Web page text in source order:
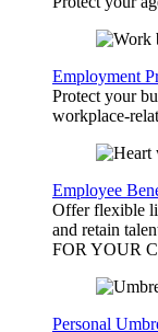
Employment
Protect your
workplace-
Employee
Offer flexible
and retain
FOR YOUR
Personal